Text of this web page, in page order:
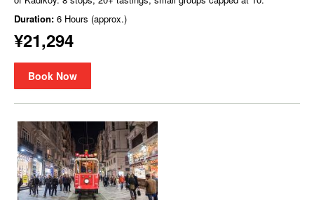
Duration: 6 Hours (approx.)
¥21,294
Book Now